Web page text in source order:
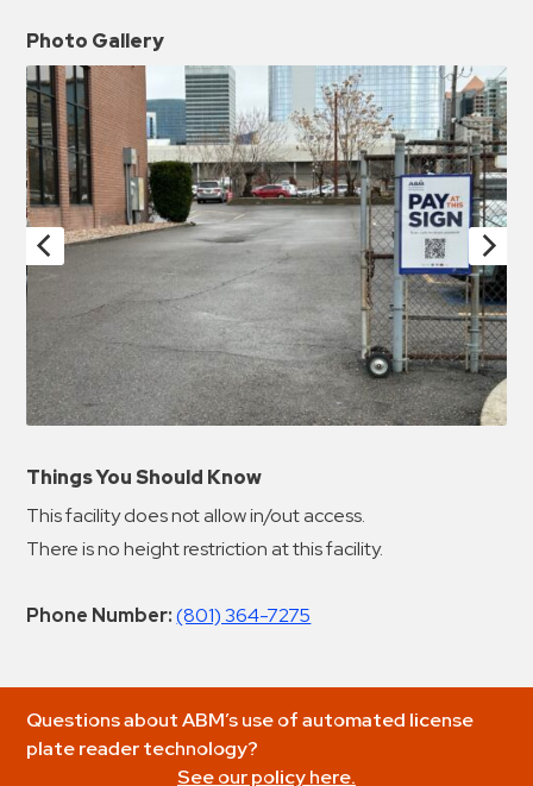
Photo Gallery
Things You Should Know
This facility does not allow in/out access.
There is no height restriction at this facility.
Phone Number: (801) 364-7275
Questions about ABM’s use of automated license
plate reader technology?
See our policy here.